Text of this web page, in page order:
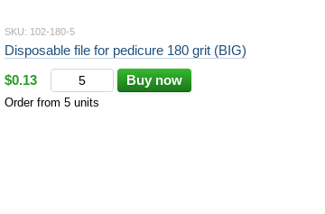
SKU: 102-180-5
Disposable file for pedicure 180 grit (BIG)
$0.13
Buy now
Order from 5 units